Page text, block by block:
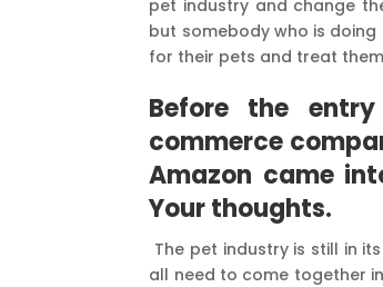
pet industry and change
but somebody who is
for their pets and treat
Before the
commerce
Amazon came
Your thoughts.
The pet industry is still in
all need to come together